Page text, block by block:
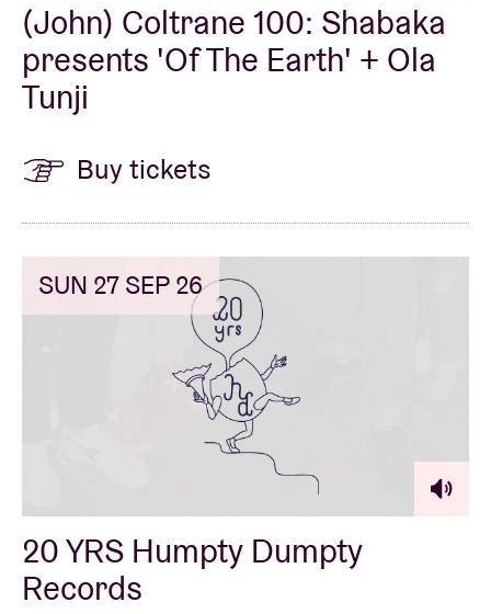
(John) Coltrane 100: Shabaka
presents 'Of The Earth' + Ola
Tunji
Buy tickets
SUN 27 SEP 26
20 YRS Humpty Dumpty
Records